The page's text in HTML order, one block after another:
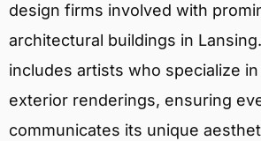
design firms involved with
architectural buildings in
includes artists who specialize
exterior renderings, ensuring
communicates its unique